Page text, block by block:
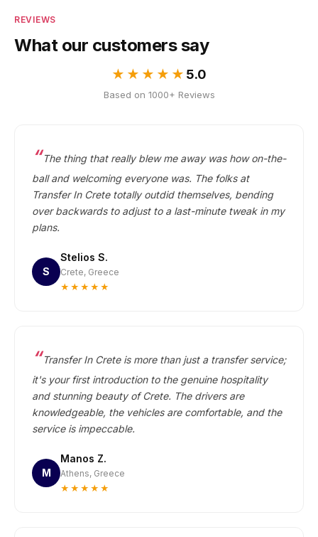
REVIEWS
What our customers say
★★★★★ 5.0
Based on 1000+ Reviews
The thing that really blew me away was how on-the-
ball and welcoming everyone was. The folks at
Transfer In Crete totally outdid themselves, bending
over backwards to adjust to a last-minute tweak in my
plans.
S
Stelios S.
Crete, Greece
★★★★★
Transfer In Crete is more than just a transfer service;
it's your first introduction to the genuine hospitality
and stunning beauty of Crete. The drivers are
knowledgeable, the vehicles are comfortable, and the
service is impeccable.
M
Manos Z.
Athens, Greece
★★★★★